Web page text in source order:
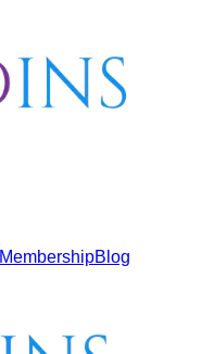
MembershipBlog